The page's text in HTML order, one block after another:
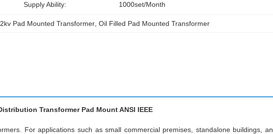
Supply Ability: 1000set/month
Pad Mounted Transformer , Oil Filled Pad Mounted Transformer
Transformer Pad Mount ANSI IEEE
For applications such as small commercial premises, standalone buildings,